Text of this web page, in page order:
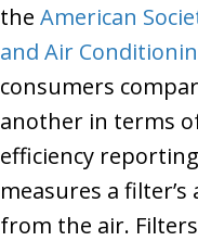
the American
and Air
consumers
another in terms
efficiency
measures a
from the air.